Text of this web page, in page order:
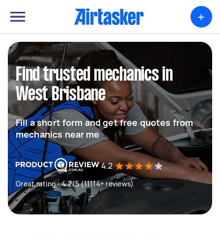
+
Find trusted mechanics in
West Brisbane
Fill a short form and get free quotes from
mechanics near me
4.2
Great rating - 4.2/5 (11114+ reviews)